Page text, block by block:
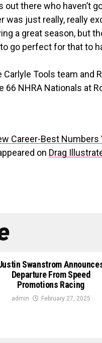
there who haven’t
was just really, really
a great season, but
go perfect for that to
Tools team and
66 NHRA Nationals at
Career-Best
on Drag
Swanstrom
Departure From Speed
Promotions Racing
admin February 27, 2025